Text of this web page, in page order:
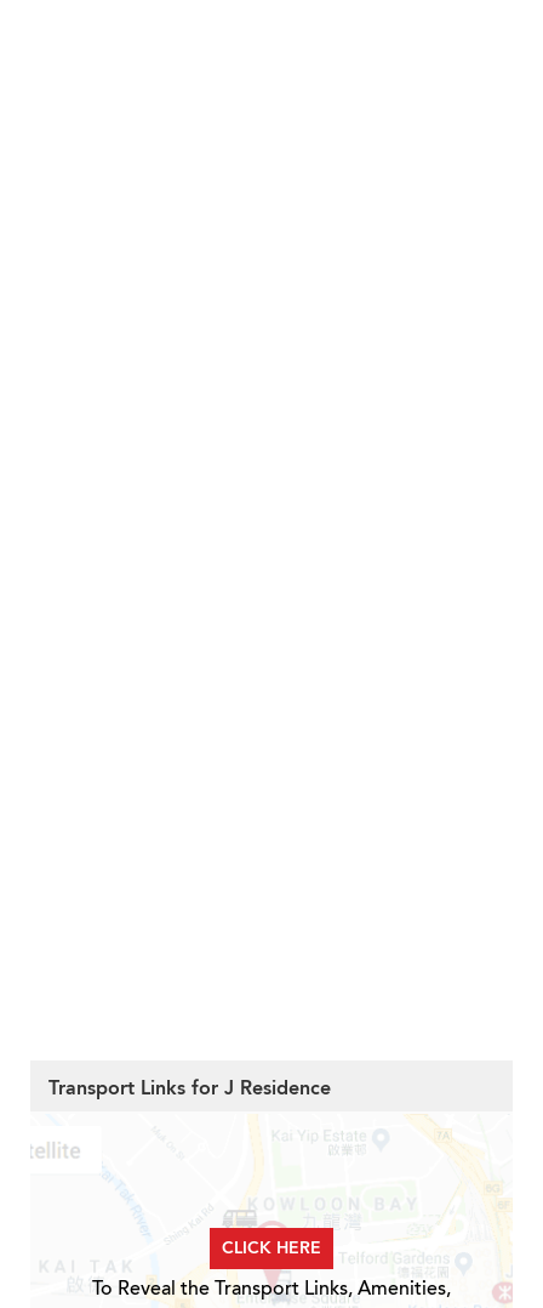
Transport Links for J Residence
CLICK HERE
To Reveal the Transport Links, Amenities,